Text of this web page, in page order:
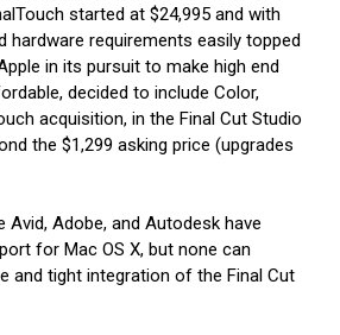
started at $24,995 and with
hardware requirements easily topped
in its pursuit to make high end
decided to include Color,
acquisition, in the Final Cut Studio
the $1,299 asking price (upgrades
Avid, Adobe, and Autodesk have
for Mac OS X, but none can
and tight integration of the Final Cut